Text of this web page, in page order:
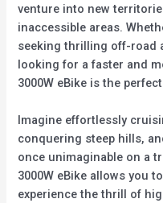
venture into new
inaccessible areas.
seeking thrilling off-road
looking for a faster and
3000W eBike is the
Imagine effortlessly
conquering steep hills,
once unimaginable on a
3000W eBike allows you
experience the thrill of